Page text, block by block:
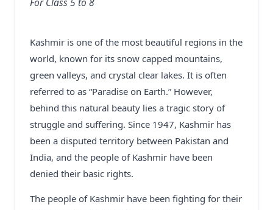
Kashmir is one of the most beautiful regions in the
world, known for its snow capped mountains,
green valleys, and crystal clear lakes. It is often
referred to as “Paradise on Earth.” However,
behind this natural beauty lies a tragic story of
struggle and suffering. Since 1947, Kashmir has
been a disputed territory between Pakistan and
India, and the people of Kashmir have been
denied their basic rights.
The people of Kashmir have been fighting for their